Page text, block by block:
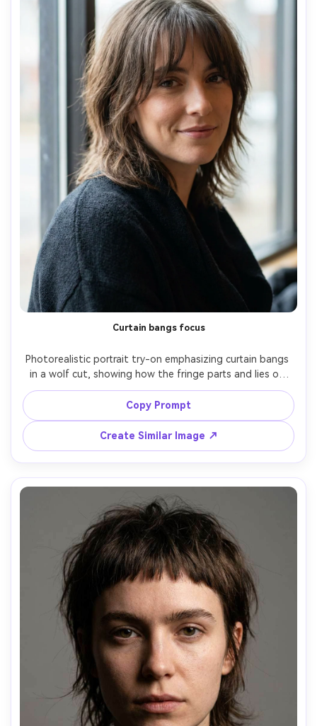
Curtain bangs focus
Photorealistic portrait try-on emphasizing curtain bangs
in a wolf cut, showing how the fringe parts and lies on
your frame and how the layers contour cheekbones;
window-lit café, soft daylight, Sony A7IV, 85mm f/1.8,
close-up at eye level, approachable mood, natural
shadows, realistic hairline and baby hairs, sharp focus,
Copy Prompt
Create Similar Image ↗